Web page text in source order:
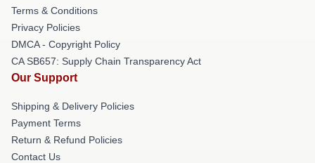
Terms & Conditions
Privacy Policies
DMCA - Copyright Policy
CA SB657: Supply Chain Transparency Act
Our Support
Shipping & Delivery Policies
Payment Terms
Return & Refund Policies
Contact Us